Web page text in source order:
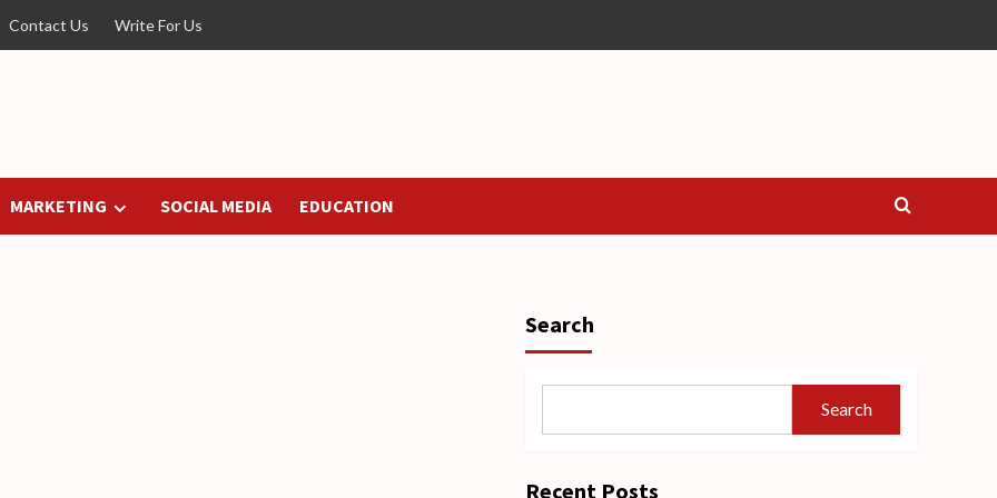
Contact Us Write For Us
MARKETING SOCIAL MEDIA EDUCATION
Search
Search
Recent Posts